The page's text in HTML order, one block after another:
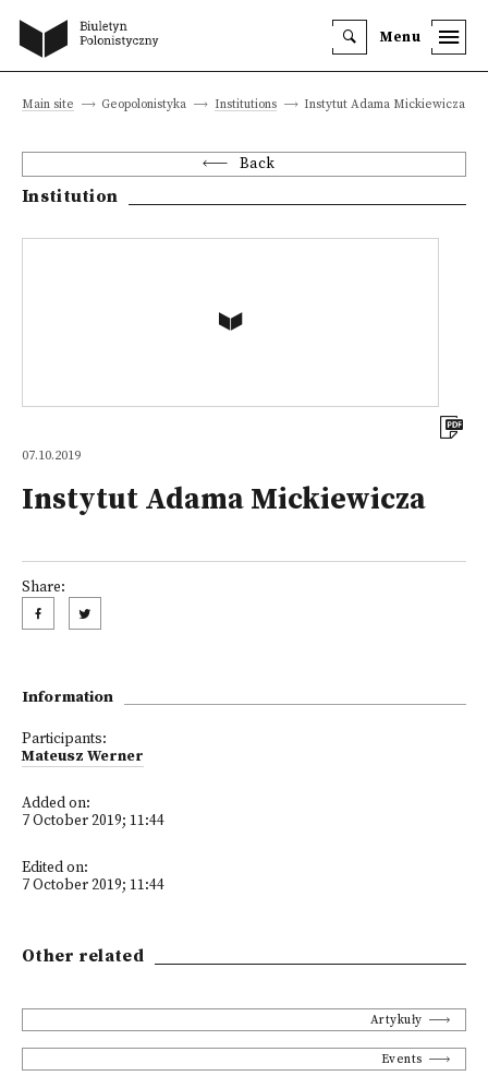
Menu
Main site Geopolonistyka Institutions Instytut Adama Mickiewicza
Back
Institution
07.10.2019
Instytut Adama Mickiewicza
Share:
Information
Participants:
Mateusz Werner
Added on:
7 October 2019; 11:44
Edited on:
7 October 2019; 11:44
Other related
Artykuły
Events